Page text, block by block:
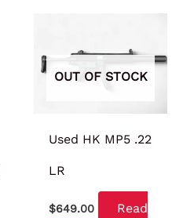
OUT OF STOCK
Used HK MP5 .22
LR
$649.00 Read